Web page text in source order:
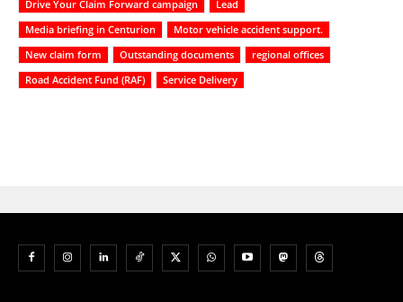
Drive Your Claim Forward campaign
Lead
Media briefing in Centurion
Motor vehicle accident support.
New claim form
Outstanding documents
regional offices
Road Accident Fund (RAF)
Service Delivery